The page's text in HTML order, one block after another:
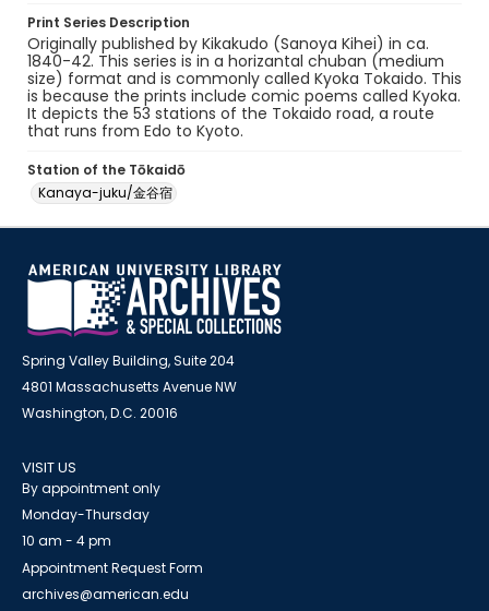
Print Series Description
Originally published by Kikakudo (Sanoya Kihei) in ca.
1840-42. This series is in a horizantal chuban (medium
size) format and is commonly called Kyoka Tokaido. This
is because the prints include comic poems called Kyoka.
It depicts the 53 stations of the Tokaido road, a route
that runs from Edo to Kyoto.
Station of the Tōkaidō
Kanaya-juku/金谷宿
Spring Valley Building, Suite 204
4801 Massachusetts Avenue NW
Washington, D.C. 20016
VISIT US
By appointment only
Monday-Thursday
10 am - 4 pm
Appointment Request Form
archives@american.edu